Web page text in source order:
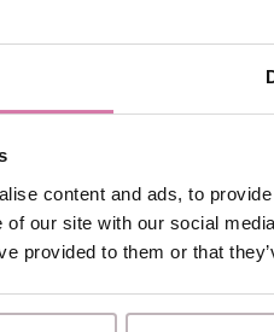
content and ads, to
of our site with our social
provided to them or that